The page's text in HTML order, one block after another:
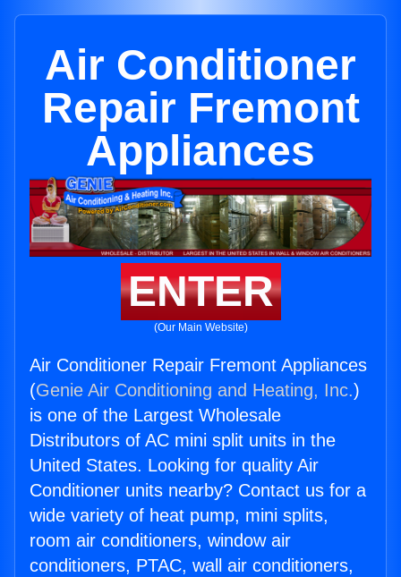
Air Conditioner
Repair Fremont
Appliances
ENTER
(Our Main Website)
Air Conditioner Repair Fremont Appliances
(Genie Air Conditioning and Heating, Inc.)
is one of the Largest Wholesale
Distributors of AC mini split units in the
United States. Looking for quality Air
Conditioner units nearby? Contact us for a
wide variety of heat pump, mini splits,
room air conditioners, window air
conditioners, PTAC, wall air conditioners,